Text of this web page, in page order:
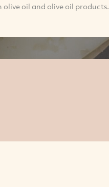
oil and olive oil products.